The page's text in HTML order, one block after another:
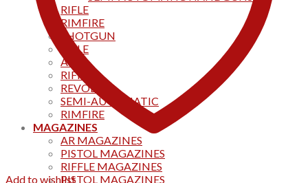
RIFLE
RIMFIRE
SHOTGUN
RIFLE
AKS
RIFFLES
REVOLVER
SEMI-AUTOMATIC
RIMFIRE
MAGAZINES
AR MAGAZINES
PISTOL MAGAZINES
RIFFLE MAGAZINES
PISTOL MAGAZINES
Add to wishlist